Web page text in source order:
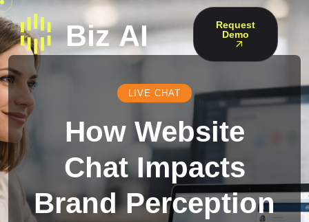
Request
Demo
LIVE CHAT
How Website
Chat Impacts
Brand Perception